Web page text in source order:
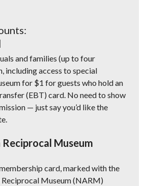
and families (up to four
including access to special
for $1 for guests who hold an
(EBT) card. No need to show
— just say you’d like the
Museum
card, marked with the
Museum (NARM)